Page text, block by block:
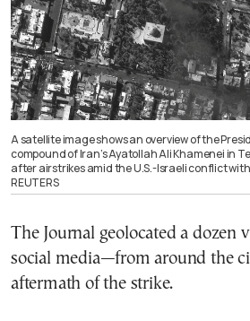
A satellite image shows an overview of the
compound of Iran’s Ayatollah Ali Khamenei in
after airstrikes amid the U.S.-Israeli conflict
REUTERS
The Journal geolocated a dozen
social media—from around the
aftermath of the strike.